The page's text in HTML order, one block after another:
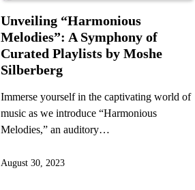
Unveiling “Harmonious
Melodies”: A Symphony of
Curated Playlists by Moshe
Silberberg
Immerse yourself in the captivating world of
music as we introduce “Harmonious
Melodies,” an auditory…
August 30, 2023